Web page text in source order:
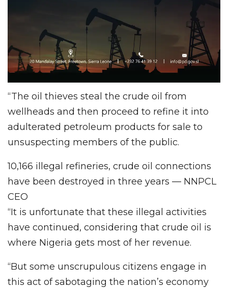
“The oil thieves steal the crude oil from
wellheads and then proceed to refine it into
adulterated petroleum products for sale to
unsuspecting members of the public.
10,166 illegal refineries, crude oil connections
have been destroyed in three years — NNPCL
CEO
“It is unfortunate that these illegal activities
have continued, considering that crude oil is
where Nigeria gets most of her revenue.
“But some unscrupulous citizens engage in
this act of sabotaging the nation’s economy